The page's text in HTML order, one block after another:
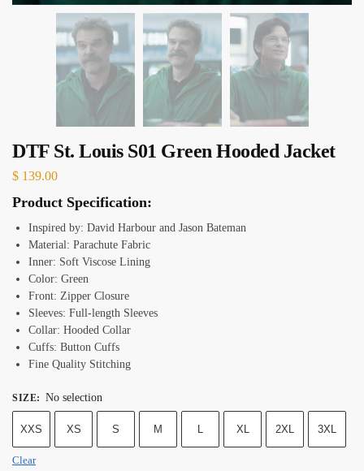
DTF St. Louis S01 Green Hooded Jacket
$ 139.00
Product Specification:
Inspired by: David Harbour and Jason Bateman
Material: Parachute Fabric
Inner: Soft Viscose Lining
Color: Green
Front: Zipper Closure
Sleeves: Full-length Sleeves
Collar: Hooded Collar
Cuffs: Button Cuffs
Fine Quality Stitching
SIZE: No selection
XXS XS S M L XL 2XL 3XL
Clear